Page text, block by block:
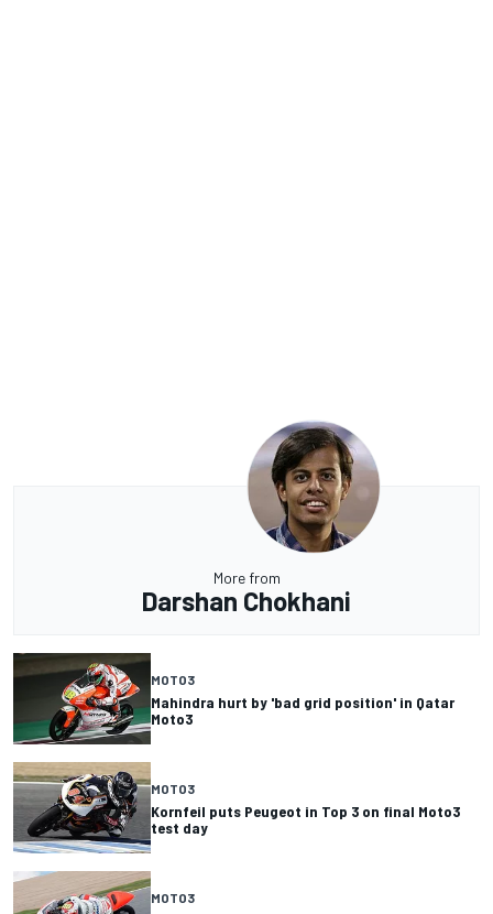
More from
Darshan Chokhani
MOTO3
Mahindra hurt by 'bad grid position' in Qatar
Moto3
MOTO3
Kornfeil puts Peugeot in Top 3 on final Moto3
test day
MOTO3